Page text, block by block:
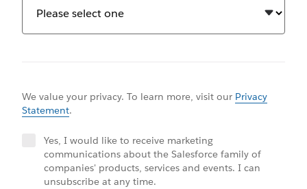
We value your privacy. To learn more, visit our Privacy
Statement.
Yes, I would like to receive marketing
communications about the Salesforce family of
companies' products, services and events. I can
unsubscribe at any time.